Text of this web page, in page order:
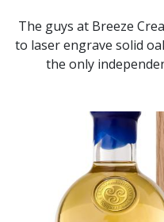
The guys at Breeze
to laser engrave solid
the only